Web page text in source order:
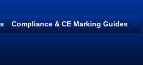
Compliance & CE Marking Guides